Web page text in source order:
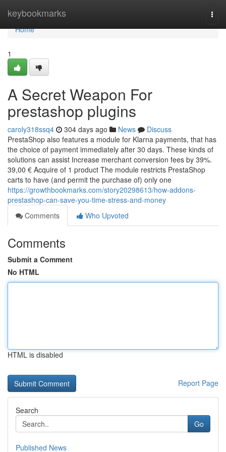
keybookmarks
Home
Home
1
A Secret Weapon For
prestashop plugins
caroly318ssq4 304 days ago News
Discuss
PrestaShop also features a module for Klarna payments, that has
the choice of payment immediately after 30 days. These kinds of
solutions can assist Increase merchant conversion fees by 39%.
39,00 € Acquire of 1 product The module restricts PrestaShop
carts to have (and permit the purchase of) only one
https://growthbookmarks.com/story20298613/how-addons-
prestashop-can-save-you-time-stress-and-money
Comments
Who Upvoted
Comments
Submit a Comment
No HTML
HTML is disabled
Report Page
Search
Go
Published News